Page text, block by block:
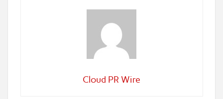
Cloud PR Wire